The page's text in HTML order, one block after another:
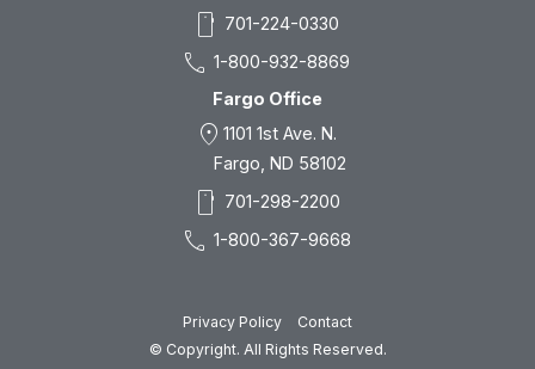
smartphone 701-224-0330
call 1-800-932-8869
Fargo Office
location_on 1101 1st Ave. N.
Fargo, ND 58102
smartphone 701-298-2200
call 1-800-367-9668
Privacy Policy
Contact
© Copyright. All Rights Reserved.